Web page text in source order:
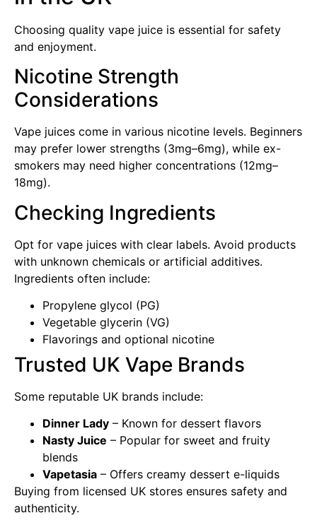
Choosing quality vape juice is essential for safety
and enjoyment.
Nicotine Strength
Considerations
Vape juices come in various nicotine levels. Beginners
may prefer lower strengths (3mg–6mg), while ex-
smokers may need higher concentrations (12mg–
18mg).
Checking Ingredients
Opt for vape juices with clear labels. Avoid products
with unknown chemicals or artificial additives.
Ingredients often include:
Propylene glycol (PG)
Vegetable glycerin (VG)
Flavorings and optional nicotine
Trusted UK Vape Brands
Some reputable UK brands include:
Dinner Lady – Known for dessert flavors
Nasty Juice – Popular for sweet and fruity
blends
Vapetasia – Offers creamy dessert e-liquids
Buying from licensed UK stores ensures safety and
authenticity.